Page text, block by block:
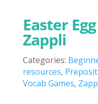
Easter
Zappli
Categories:
resources,
Vocab Games,